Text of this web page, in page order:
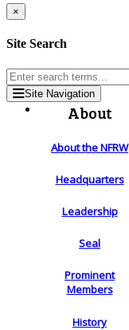
×
Site Search
Site Navigation
About
About the NFRW
Headquarters
Leadership
Seal
Prominent
Members
History